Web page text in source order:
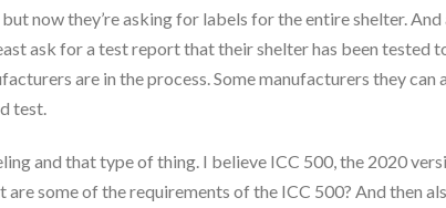
now they’re asking for labels for the entire shelter. And
ask for a test report that their shelter has been tested
are in the process. Some manufacturers they can
test.
and that type of thing. I believe ICC 500, the 2020
some of the requirements of the ICC 500? And then